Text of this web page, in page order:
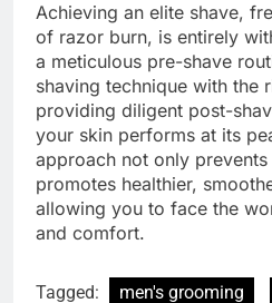
Achieving an elite shave,
of razor burn, is entirely
a meticulous pre-shave
shaving technique with the
providing diligent post-
your skin performs at its
approach not only
promotes healthier,
allowing you to face the
and comfort.
Tagged: men's grooming